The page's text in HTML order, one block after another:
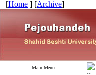
[Home ] [Archive]
Main Menu